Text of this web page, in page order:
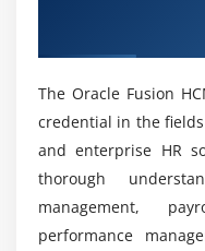
Consultant,
Consultant, and
of roles found in
Attractive Salary
HR capabilities
numerous global
Global Career
The Oracle Fusion
credential in the
and enterprise HR
thorough
management,
performance